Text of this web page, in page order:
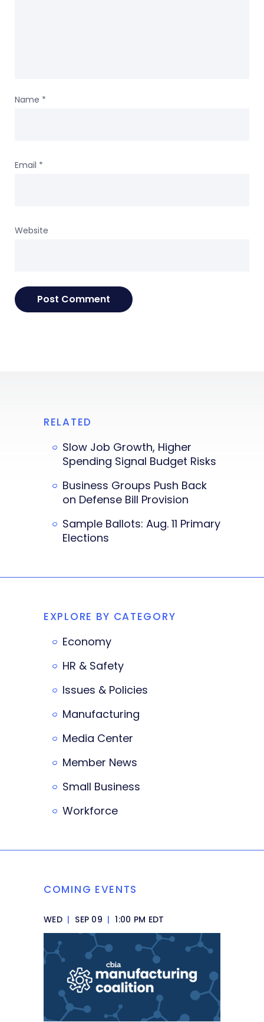
Name *
Email *
Website
RELATED
Slow Job Growth, Higher
Spending Signal Budget Risks
Business Groups Push Back
on Defense Bill Provision
Sample Ballots: Aug. 11 Primary
Elections
EXPLORE BY CATEGORY
Economy
HR & Safety
Issues & Policies
Manufacturing
Media Center
Member News
Small Business
Workforce
COMING EVENTS
WED | SEP 09 | 1:00 PM EDT